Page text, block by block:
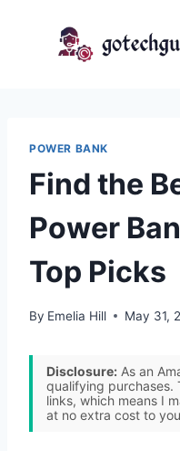
POWER BANK
Find the
Power
Top Picks
By Emelia Hill May 31,
Disclosure: As an
qualifying purchases.
links, which means I
at no extra cost to